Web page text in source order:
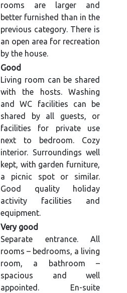
rooms are larger and
better furnished than in the
previous category. There is
an open area for recreation
by the house.
Good
Living room can be shared
with the hosts. Washing
and WC facilities can be
shared by all guests, or
facilities for private use
next to bedroom. Cozy
interior. Surroundings well
kept, with garden furniture,
a picnic spot or similar.
Good quality holiday
activity facilities and
equipment.
Very good
Separate entrance. All
rooms – bedrooms, a living
room, a bathroom –
spacious and well
appointed. En-suite